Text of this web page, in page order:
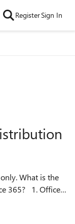
RegisterSign In
is the
Office
Create